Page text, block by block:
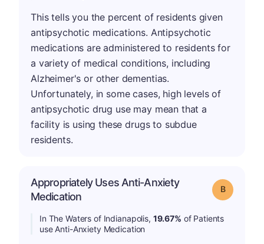
This tells you the percent of residents given
antipsychotic medications. Antipsychotic
medications are administered to residents for
a variety of medical conditions, including
Alzheimer's or other dementias.
Unfortunately, in some cases, high levels of
antipsychotic drug use may mean that a
facility is using these drugs to subdue
residents.
Appropriately Uses Anti-Anxiety
Medication
Grade: B
In The Waters of Indianapolis, 19.67% of Patients
use Anti-Anxiety Medication